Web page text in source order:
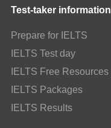
Test-taker information
Prepare for IELTS
IELTS Test day
IELTS Free Resources
IELTS Packages
IELTS Results